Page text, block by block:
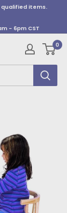
qualified items.
- 6pm CST
0